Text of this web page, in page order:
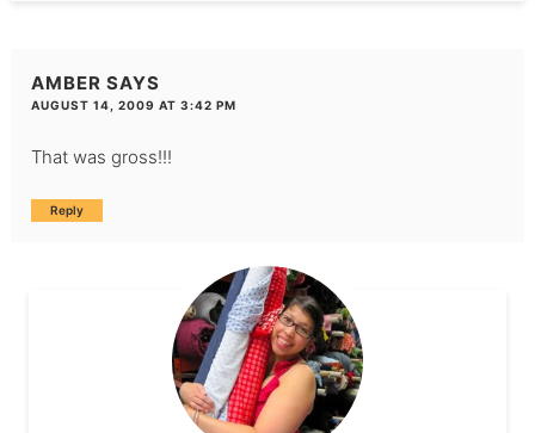
AMBER SAYS
AUGUST 14, 2009 AT 3:42 PM
That was gross!!!
Reply